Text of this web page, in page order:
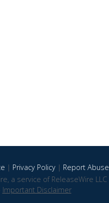
| Privacy Policy| Report Abuse
a service of ReleaseWire LLC
Important Disclaimer